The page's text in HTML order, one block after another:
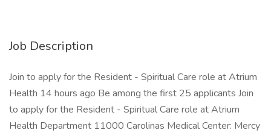
Job Description
Join to apply for the Resident - Spiritual Care role at Atrium
Health 14 hours ago Be among the first 25 applicants Join
to apply for the Resident - Spiritual Care role at Atrium
Health Department 11000 Carolinas Medical Center: Mercy